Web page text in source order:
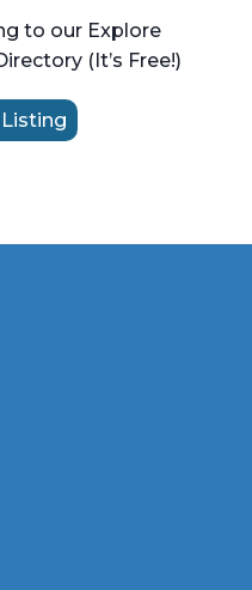
to our Explore
(It’s Free!)